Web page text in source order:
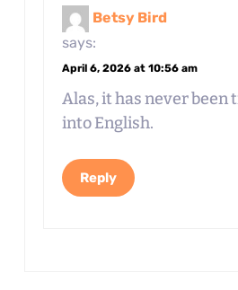
Betsy Bird
says:
April 6, 2026 at 10:56 am
Alas, it has never been
into English.
Reply